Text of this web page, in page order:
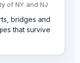
of NY and NJ
bridges and
that survive